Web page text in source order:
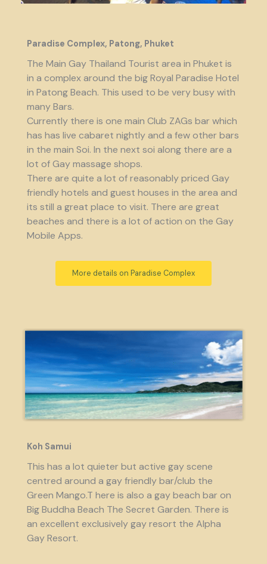
Paradise Complex, Patong, Phuket
The Main Gay Thailand Tourist area in Phuket is
in a complex around the big Royal Paradise Hotel
in Patong Beach. This used to be very busy with
many Bars.
Currently there is one main Club ZAGs bar which
has has live cabaret nightly and a few other bars
in the main Soi. In the next soi along there are a
lot of Gay massage shops.
There are quite a lot of reasonably priced Gay
friendly hotels and guest houses in the area and
its still a great place to visit. There are great
beaches and there is a lot of action on the Gay
Mobile Apps.
More details on Paradise Complex
Koh Samui
This has a lot quieter but active gay scene
centred around a gay friendly bar/club the
Green Mango.T here is also a gay beach bar on
Big Buddha Beach The Secret Garden. There is
an excellent exclusively gay resort the Alpha
Gay Resort.